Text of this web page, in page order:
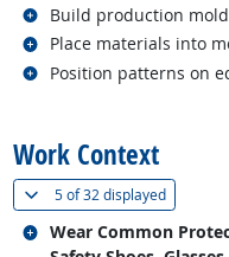
Build production
Related occupations
Place materials into
Related occupations
Position patterns on
Related occupations
Work Context
5 of32 displayed(
Wear Common
Related occupations